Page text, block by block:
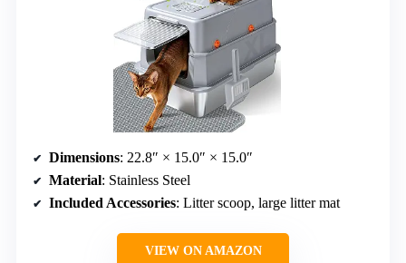
Dimensions: 22.8″ × 15.0″ × 15.0″
Material: Stainless Steel
Included Accessories: Litter scoop, large litter mat
VIEW ON AMAZON